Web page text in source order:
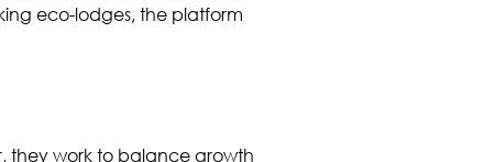
eco-lodges, the platform
they work to balance growth